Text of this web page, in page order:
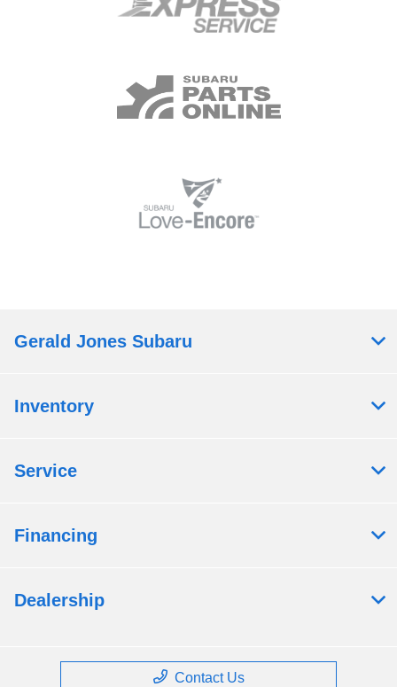
Gerald Jones Subaru
Inventory
Service
Financing
Dealership
Contact Us